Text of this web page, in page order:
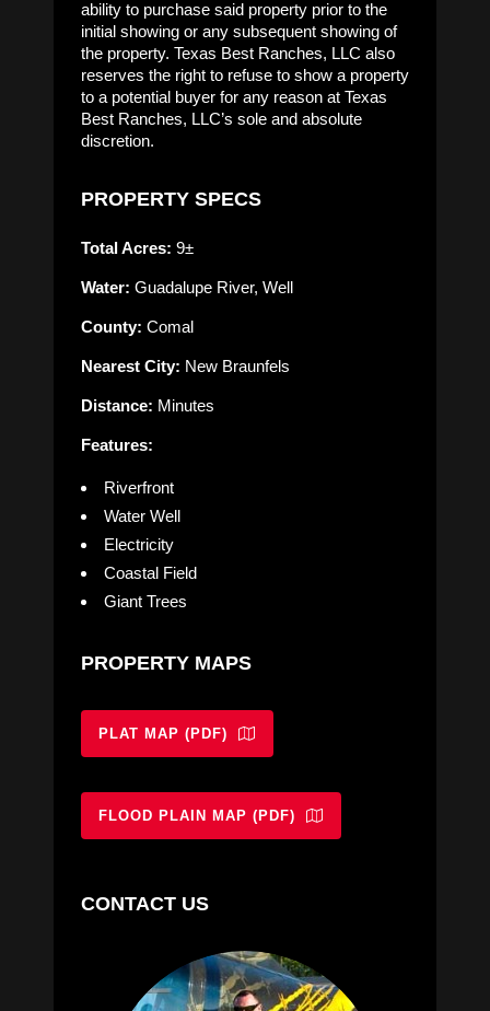
ability to purchase said property prior to the
initial showing or any subsequent showing of
the property. Texas Best Ranches, LLC also
reserves the right to refuse to show a property
to a potential buyer for any reason at Texas
Best Ranches, LLC’s sole and absolute
discretion.
PROPERTY SPECS
Total Acres: 9±
Water: Guadalupe River, Well
County: Comal
Nearest City: New Braunfels
Distance: Minutes
Features:
Riverfront
Water Well
Electricity
Coastal Field
Giant Trees
PROPERTY MAPS
PLAT MAP (PDF)
FLOOD PLAIN MAP (PDF)
CONTACT US